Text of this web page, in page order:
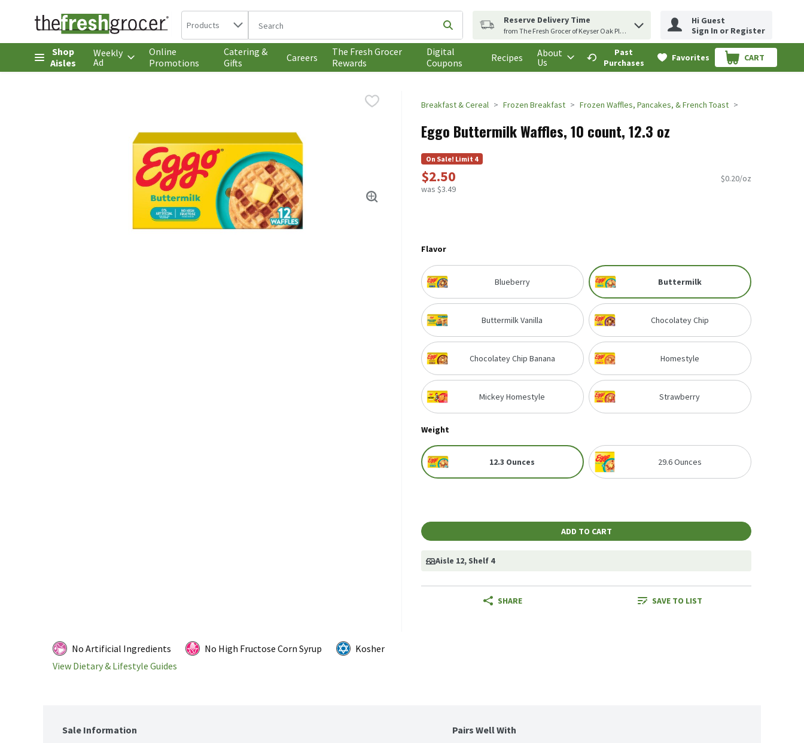
Skip header to page content
Search in
Products The following text field is used to search for items. Type your search term to find items.
Submit search query
Reserve Delivery Time
from The Fresh Grocer of Keyser Oak Plaza
Hi Guest
Sign In or Register
Shop
Aisles
Weekly
Ad
Online
Promotions
Catering &
Gifts
Careers
The Fresh Grocer
Rewards
Digital
Coupons
Recipes
About
Us
Past
Purchases
Favorites CART
.
Breakfast & Cereal Frozen Breakfast Frozen Waffles, Pancakes, & French Toast
Eggo Buttermilk Waffles, 10 count, 12.3 oz
On Sale! Limit 4
$2.50
was $3.49
$0.20/oz
Flavor
Blueberry Buttermilk
Buttermilk Vanilla Chocolatey Chip
Chocolatey Chip Banana Homestyle
Mickey Homestyle Strawberry
Weight
12.3 Ounces 29.6 Ounces
ADD TO CART
Aisle 12, Shelf 4
SHARE SAVE TO LIST
No Artificial Ingredients No High Fructose Corn Syrup
Kosher
View Dietary & Lifestyle Guides
Sale Information Pairs Well With